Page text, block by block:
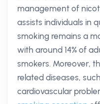
management of
assists individuals in
smoking remains a
with around 14% of
smokers. Moreover,
related diseases,
cardiovascular